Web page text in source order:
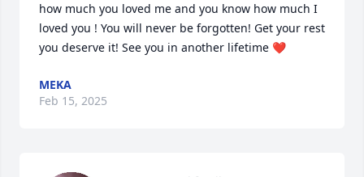
how much you loved me and you know how much I
loved you ! You will never be forgotten! Get your rest
you deserve it! See you in another lifetime ❤️
MEKA
Feb 15, 2025